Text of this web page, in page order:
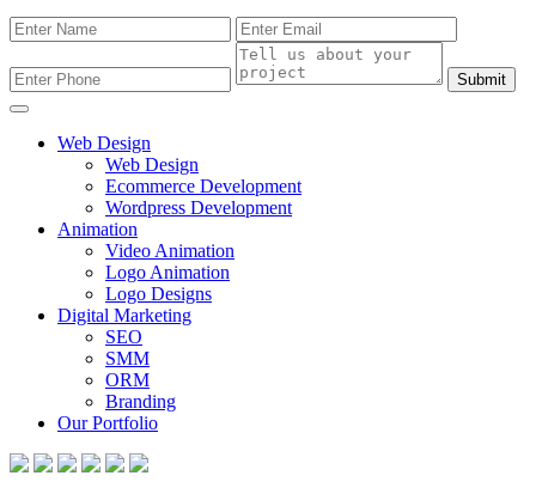
Submit
Web Design
Web Design
Ecommerce Development
Wordpress Development
Animation
Video Animation
Logo Animation
Logo Designs
Digital Marketing
SEO
SMM
ORM
Branding
Our Portfolio